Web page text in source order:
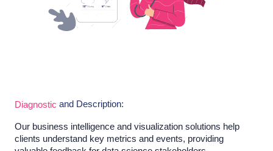
Diagnostic and Description:
Our business intelligence and visualization solutions help
clients understand key metrics and events, providing